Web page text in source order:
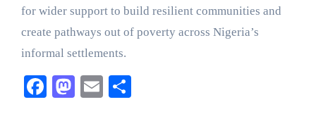
for wider support to build resilient communities and
create pathways out of poverty across Nigeria’s
informal settlements.
Facebook
Mastodon
Email